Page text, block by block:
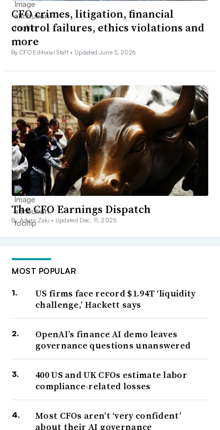
CFO crimes, litigation, financial
control failures, ethics violations and
more
By CFO Editorial Staff • Updated June 5, 2026
The CFO Earnings Dispatch
By Adam Zaki • Updated Dec. 11, 2025
MOST POPULAR
US firms face record $1.94T ‘liquidity
challenge,’ Hackett says
OpenAI’s finance AI demo leaves
governance questions unanswered
400 US and UK CFOs estimate labor
compliance-related losses
Most CFOs aren’t ‘very confident’
about their AI governance